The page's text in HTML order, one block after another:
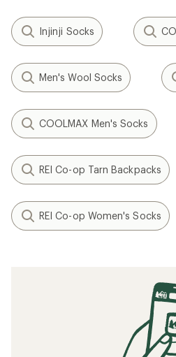
Injinji Socks
Men's Wool Socks
COOLMAX Men's Socks
REI Co-op Tarn Backpacks
REI Co-op Women's Socks